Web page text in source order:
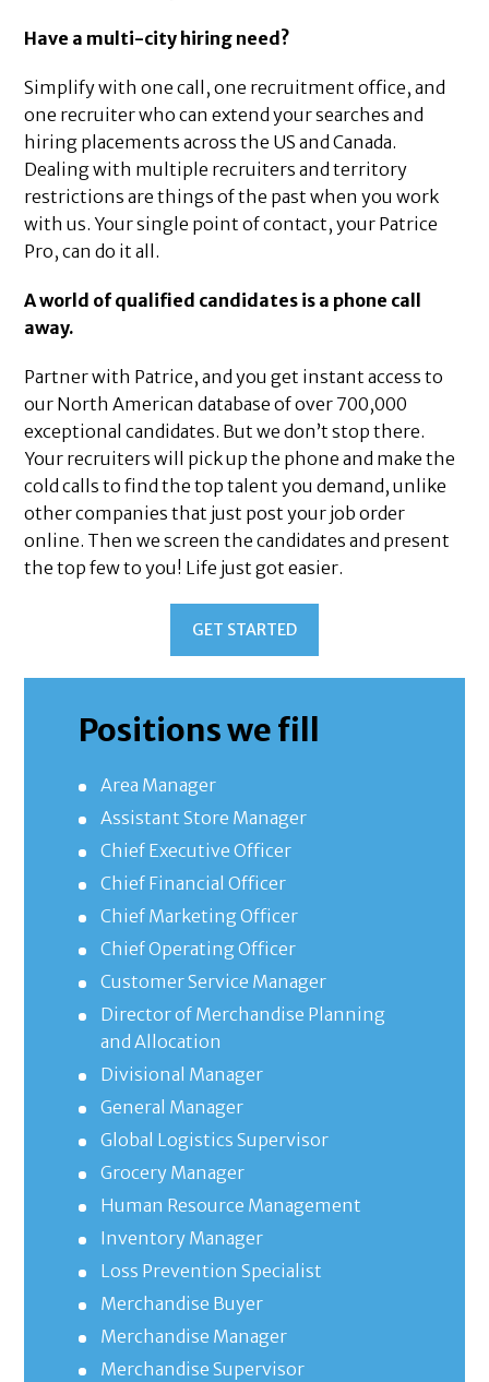
Have a multi-city hiring need?
Simplify with one call, one recruitment office, and
one recruiter who can extend your searches and
hiring placements across the US and Canada.
Dealing with multiple recruiters and territory
restrictions are things of the past when you work
with us. Your single point of contact, your Patrice
Pro, can do it all.
A world of qualified candidates is a phone call
away.
Partner with Patrice, and you get instant access to
our North American database of over 700,000
exceptional candidates. But we don’t stop there.
Your recruiters will pick up the phone and make the
cold calls to find the top talent you demand, unlike
other companies that just post your job order
online. Then we screen the candidates and present
the top few to you! Life just got easier.
GET STARTED
Positions we fill
Area Manager
Assistant Store Manager
Chief Executive Officer
Chief Financial Officer
Chief Marketing Officer
Chief Operating Officer
Customer Service Manager
Director of Merchandise Planning
and Allocation
Divisional Manager
General Manager
Global Logistics Supervisor
Grocery Manager
Human Resource Management
Inventory Manager
Loss Prevention Specialist
Merchandise Buyer
Merchandise Manager
Merchandise Supervisor